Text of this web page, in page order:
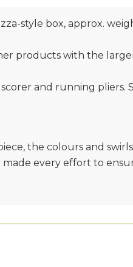
style box, approx.
products with the
and running pliers.
the colours and
every effort to